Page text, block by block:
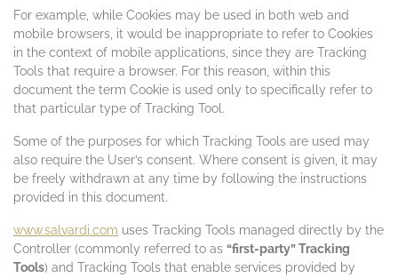
For example, while Cookies may be used in both web and
mobile browsers, it would be inappropriate to refer to Cookies
in the context of mobile applications, since they are Tracking
Tools that require a browser. For this reason, within this
document the term Cookie is used only to specifically refer to
that particular type of Tracking Tool.
Some of the purposes for which Tracking Tools are used may
also require the User’s consent. Where consent is given, it may
be freely withdrawn at any time by following the instructions
provided in this document.
www.salvardi.com uses Tracking Tools managed directly by the
Controller (commonly referred to as “first-party” Tracking
Tools) and Tracking Tools that enable services provided by